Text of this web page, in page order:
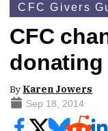
CFC Givers
CFC
donating
By Karen Jowers
Sep 18, 2014